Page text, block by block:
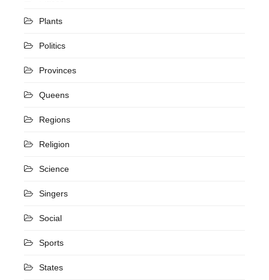
Plants
Politics
Provinces
Queens
Regions
Religion
Science
Singers
Social
Sports
States